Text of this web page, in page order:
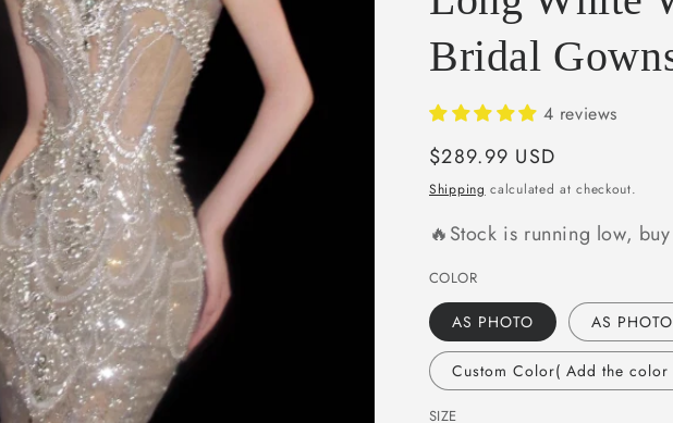
i
o
Bridal
4 reviews
Regular
price
$289.99 USD
Shipping calculated at checkout.
🔥Stock is running low,
COLOR
AS PHOTO AS
Custom Color( Add the
SIZE